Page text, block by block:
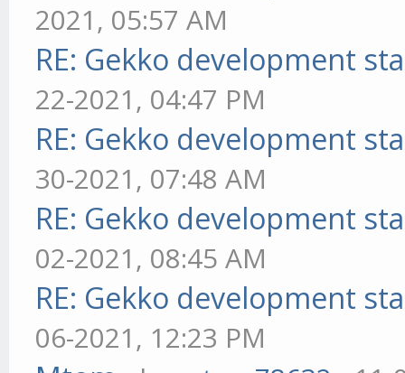
2021, 05:57 AM
RE: Gekko development
22-2021, 04:47 PM
RE: Gekko development
30-2021, 07:48 AM
RE: Gekko development
02-2021, 08:45 AM
RE: Gekko development
06-2021, 12:23 PM